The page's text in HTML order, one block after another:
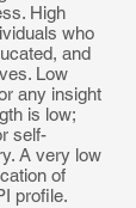
High
who
and
Low
any insight
is low;
self-
A very low
of
profile.